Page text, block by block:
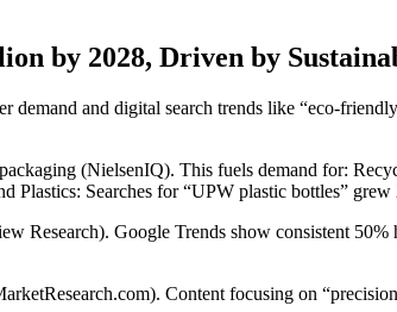
by 2028, Driven by
and digital search trends like “eco-
(NielsenIQ). This fuels demand for:
Searches for “UPW plastic bottles”
Research). Google Trends show consistent 50%
Content focusing on